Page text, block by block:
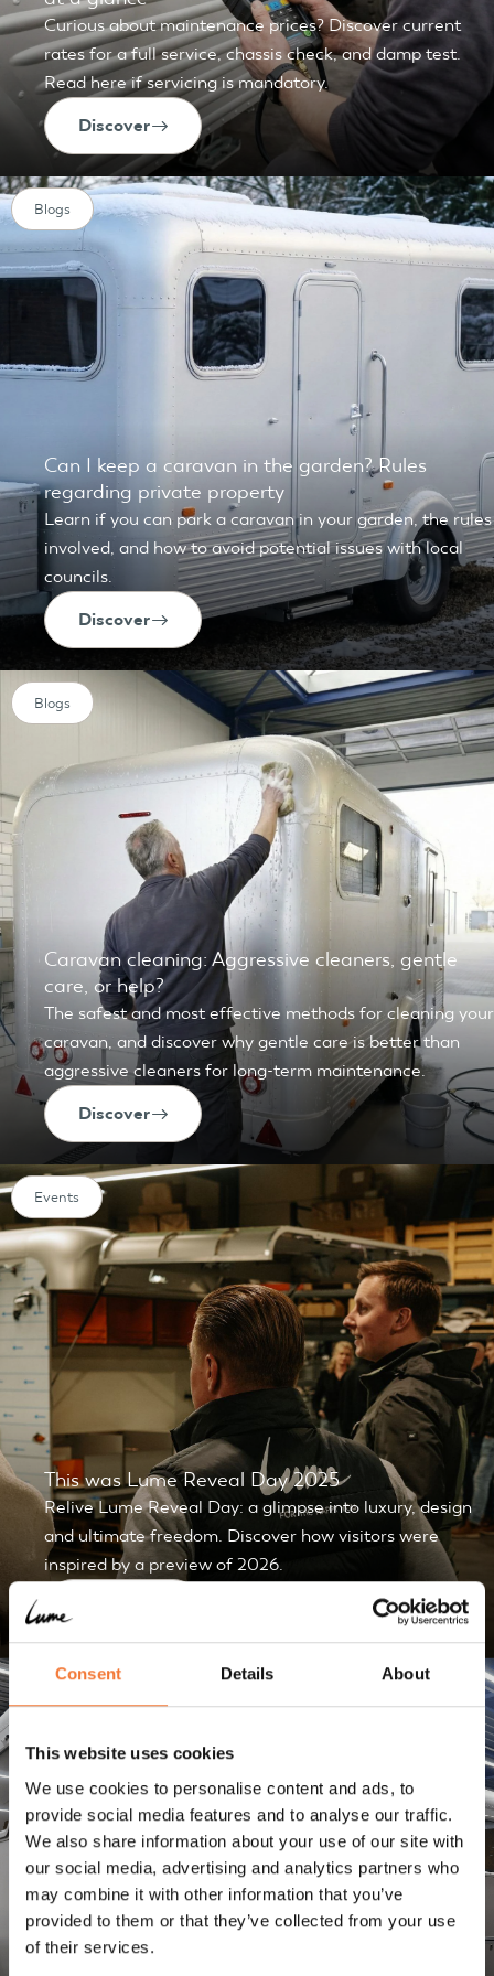
Consent Details About
This website uses cookies
We use cookies to personalise content and ads, to
provide social media features and to analyse our traffic.
We also share information about your use of our site with
our social media, advertising and analytics partners who
may combine it with other information that you’ve
provided to them or that they’ve collected from your use
of their services.
Curious about maintenance prices? Discover current
rates for a full service, chassis check, and damp test.
Read here if servicing is mandatory.
Discover
Can I keep a caravan in the garden? Rules
regarding private property
Learn if you can park a caravan in your garden, the rules
involved, and how to avoid potential issues with local
councils.
Discover
Blogs
Caravan cleaning: Aggressive cleaners, gentle
care, or help?
The safest and most effective methods for cleaning your
caravan, and discover why gentle care is better than
aggressive cleaners for long-term maintenance.
Discover
Blogs
This was Lume Reveal Day 2025
Relive Lume Reveal Day: a glimpse into luxury, design
and ultimate freedom. Discover how visitors were
inspired by a preview of 2026.
Events
How much does caravan storage cost and what